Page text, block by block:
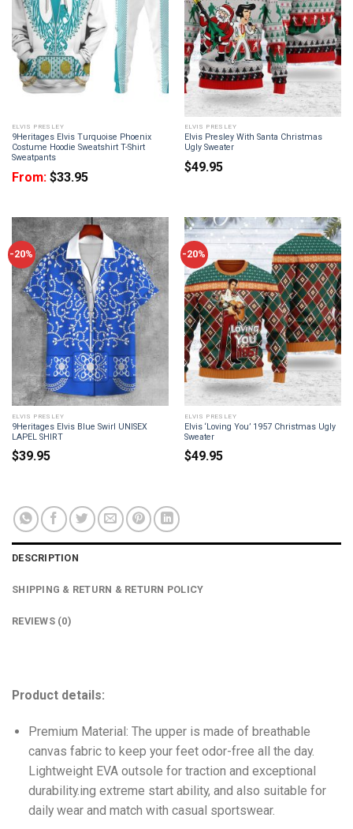
ELVIS PRESLEY
9Heritages Elvis Turquoise Phoenix
Costume Hoodie Sweatshirt T-Shirt
Sweatpants
From: $33.95
ELVIS PRESLEY
Elvis Presley With Santa Christmas
Ugly Sweater
$49.95
-20%
ELVIS PRESLEY
9Heritages Elvis Blue Swirl UNISEX
LAPEL SHIRT
$39.95
-20%
ELVIS PRESLEY
Elvis ‘Loving You’ 1957 Christmas Ugly
Sweater
$49.95
DESCRIPTION
SHIPPING & RETURN & RETURN POLICY
REVIEWS (0)
Product details:
Premium Material: The upper is made of breathable
canvas fabric to keep your feet odor-free all the day.
Lightweight EVA outsole for traction and exceptional
durability.ing extreme start ability, and also suitable for
daily wear and match with casual sportswear.